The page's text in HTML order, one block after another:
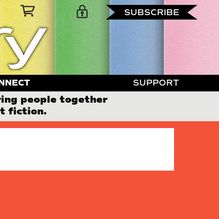
SUBSCRIBE
SUPPORT
people together
fiction.